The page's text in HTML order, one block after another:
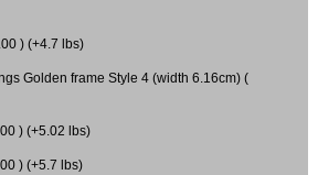
) (+4.7 lbs)
Golden frame Style 4 (width 6.16cm) (
) (+5.02 lbs)
) (+5.7 lbs)